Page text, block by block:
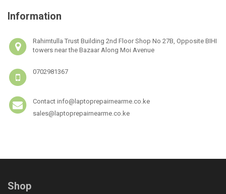
Information
Rahimtulla Trust Building 2nd Floor Shop No 27B, Opposite BIHI
towers near the Bazaar Along Moi Avenue
0702981367
Contact info@laptoprepairnearme.co.ke
sales@laptoprepairnearme.co.ke
Shop